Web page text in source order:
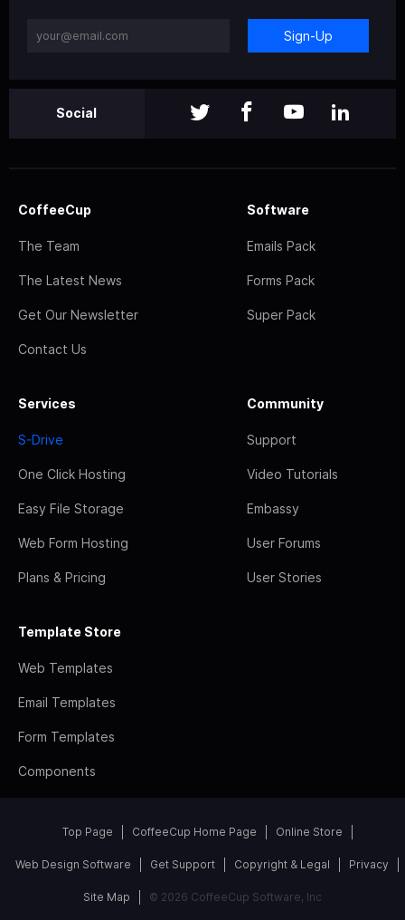
Sign-Up
Social
CoffeeCup
The Team
The Latest News
Get Our Newsletter
Contact Us
Software
Emails Pack
Forms Pack
Super Pack
Services
S-Drive
One Click Hosting
Easy File Storage
Web Form Hosting
Plans & Pricing
Community
Support
Video Tutorials
Embassy
User Forums
User Stories
Template Store
Web Templates
Email Templates
Form Templates
Components
Top Page CoffeeCup Home Page Online Store
Web Design Software Get Support Copyright & Legal Privacy
Site Map © 2026 CoffeeCup Software, Inc